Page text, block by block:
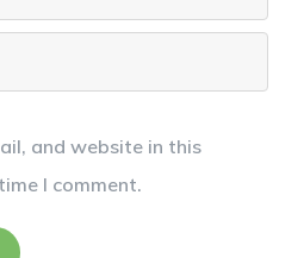
and website in this
I comment.